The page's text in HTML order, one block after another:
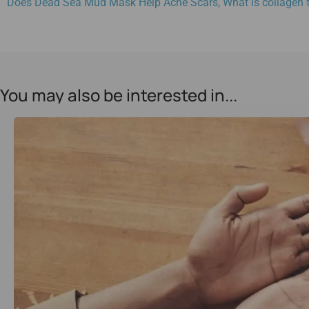
Does Dead Sea Mud Mask Help Acne Scars, What is collagen
You may also be interested in...